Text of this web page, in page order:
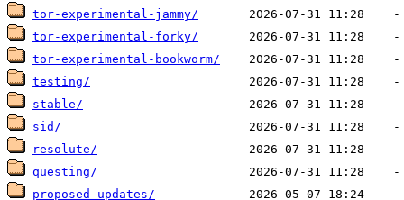
tor-experimental-jammy/
tor-experimental-forky/
tor-experimental-bookworm/
testing/
stable/
sid/
resolute/
questing/
proposed-updates/